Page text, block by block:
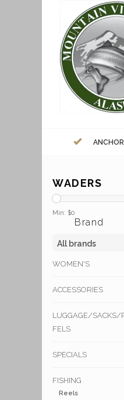
WADERS
Min: $0
Brand
WOMEN'S
ACCESSORIES
LUGGAGE/SACKS/
FELS
SPECIALS
FISHING
Reels